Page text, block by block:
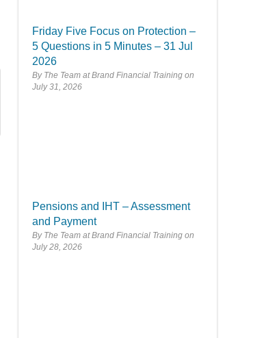
Friday Five Focus on Protection –
5 Questions in 5 Minutes – 31 Jul
2026
By The Team at Brand Financial Training
July 31, 2026
Pensions and IHT – Assessment
and Payment
By The Team at Brand Financial Training
July 28, 2026